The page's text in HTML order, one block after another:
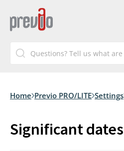
Home Previo PRO/LITE Settings
Significant dates